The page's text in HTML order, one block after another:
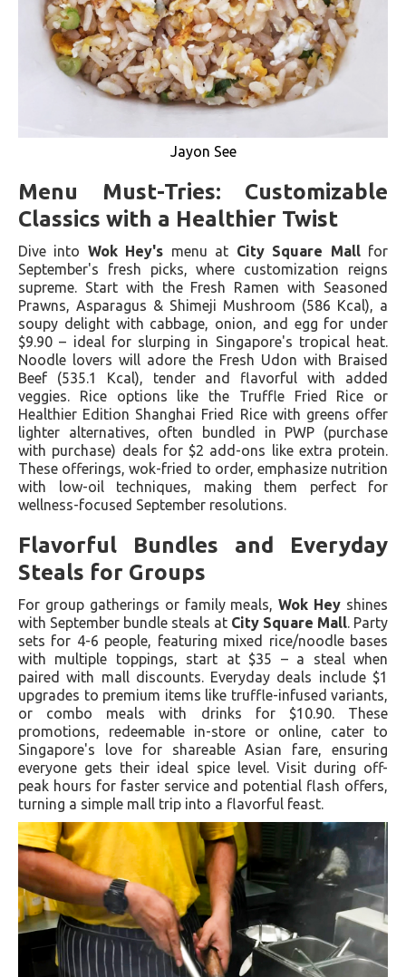
Jayon See
Menu Must-Tries: Customizable
Classics with a Healthier Twist
Dive into Wok Hey's menu at City Square Mallfor
September's fresh picks, where customization reigns
supreme. Start with the Fresh Ramen with Seasoned
Prawns, Asparagus & Shimeji Mushroom (586 Kcal), a
soupy delight with cabbage, onion, and egg for under
$9.90 – ideal for slurping in Singapore's tropical heat.
Noodle lovers will adore the Fresh Udon with Braised
Beef (535.1 Kcal), tender and flavorful with added
veggies. Rice options like the Truffle Fried Rice or
Healthier Edition Shanghai Fried Rice with greens offer
lighter alternatives, often bundled in PWP (purchase
with purchase) deals for $2 add-ons like extra protein.
These offerings, wok-fried to order, emphasize nutrition
with low-oil techniques, making them perfect for
wellness-focused September resolutions.
Flavorful Bundles and Everyday
Steals for Groups
For group gatherings or family meals,Wok Hey shines
with September bundle steals at City Square Mall. Party
sets for 4-6 people, featuring mixed rice/noodle bases
with multiple toppings, start at $35 – a steal when
paired with mall discounts. Everyday deals include $1
upgrades to premium items like truffle-infused variants,
or combo meals with drinks for $10.90. These
promotions, redeemable in-store or online, cater to
Singapore's love for shareable Asian fare, ensuring
everyone gets their ideal spice level. Visit during off-
peak hours for faster service and potential flash offers,
turning a simple mall trip into a flavorful feast.